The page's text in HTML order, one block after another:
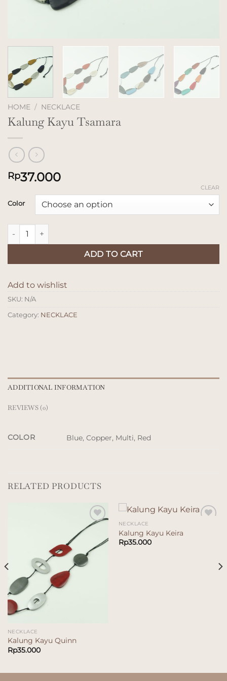
HOME / NECKLACE
Kalung Kayu Tsamara
Rp37.000
Color
CLEAR
Kalung Kayu Tsamara quantity
ADD TO CART
Add to wishlist
SKU: N/A
Category: NECKLACE
ADDITIONAL INFORMATION
REVIEWS (0)
COLOR Blue, Copper, Multi, Red
RELATED PRODUCTS
Add to
wishlist
NECKLACE
Kalung Kayu Quinn
Rp35.000
NECKLACE
Kalung Kayu Keira
Rp35.000